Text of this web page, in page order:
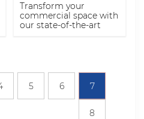
Complex
Transform your
commercial space with
our state-of-the-art
zones are perfect for
businesses aiming to
create family-friendly
environments.
Experience increased
5 6 7
8